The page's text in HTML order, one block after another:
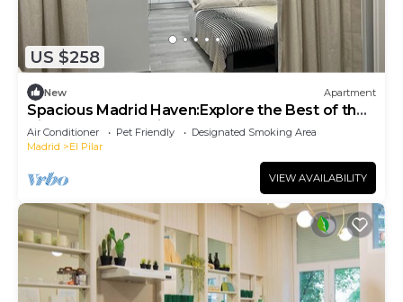
US $258
New Apartment
Spacious Madrid Haven:Explore the Best of the
City from Your Stylish RetreatTen!
Air Conditioner Pet Friendly
Designated Smoking Area
Madrid
El Pilar
VIEW AVAILABILITY